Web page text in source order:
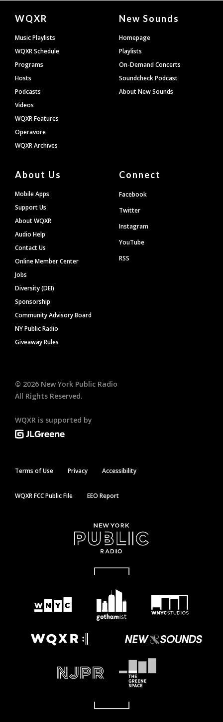
Document
Footer
WQXR
Music Playlists
WQXR Schedule
Programs
Hosts
Podcasts
Videos
WQXR Features
Operavore
WQXR Archives
New Sounds
Homepage
Playlists
On-Demand Concerts
Soundcheck Podcast
About New Sounds
About Us
Mobile Apps
Support Us
About WQXR
Audio Help
Contact Us
Online Member Center
Jobs
Diversity (DEI)
Sponsorship
Community Advisory Board
NY Public Radio
Giveaway Rules
Connect
Facebook
Twitter
Instagram
YouTube
RSS
© 2026 New York Public Radio
All Rights Reserved.
WQXR is supported by
Terms of Use Privacy Accessibility
WQXR FCC Public File EEO Report